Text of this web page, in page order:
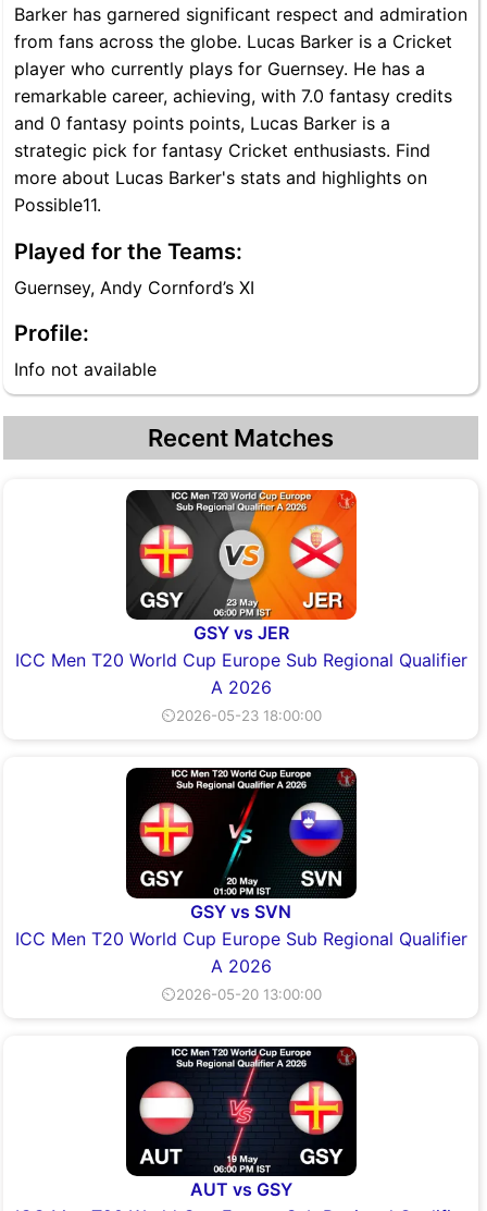
Barker has garnered significant respect and admiration
from fans across the globe. Lucas Barker is a Cricket
player who currently plays for Guernsey. He has a
remarkable career, achieving, with 7.0 fantasy credits
and 0 fantasy points points, Lucas Barker is a
strategic pick for fantasy Cricket enthusiasts. Find
more about Lucas Barker's stats and highlights on
Possible11.
Played for the Teams:
Guernsey, Andy Cornford’s XI
Profile:
Info not available
Recent Matches
GSY vs JER
ICC Men T20 World Cup Europe Sub Regional Qualifier
A 2026
⏲2026-05-23 18:00:00
GSY vs SVN
ICC Men T20 World Cup Europe Sub Regional Qualifier
A 2026
⏲2026-05-20 13:00:00
AUT vs GSY